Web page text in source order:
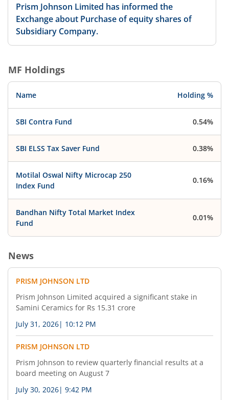
Prism Johnson Limited has informed the
Exchange about Purchase of equity shares of
Subsidiary Company.
MF Holdings
Name Holding %
SBI Contra Fund 0.54%
SBI ELSS Tax Saver Fund 0.38%
Motilal Oswal Nifty Microcap 250
Index Fund
0.16%
Bandhan Nifty Total Market Index
Fund
0.01%
News
PRISM JOHNSON LTD
Prism Johnson Limited acquired a significant stake in
Samini Ceramics for Rs 15.31 crore
July 31, 2026| 10:12 PM
PRISM JOHNSON LTD
Prism Johnson to review quarterly financial results at a
board meeting on August 7
July 30, 2026| 9:42 PM